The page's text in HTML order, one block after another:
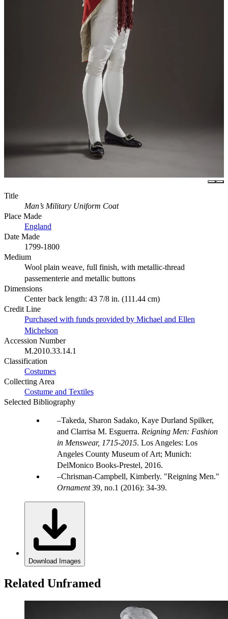
Title
Man’s Military Uniform Coat
Place Made
England
Date Made
1799-1800
Medium
Wool plain weave, full finish, with metallic-thread
passementerie and metallic buttons
Dimensions
Center back length: 43 7/8 in. (111.44 cm)
Credit Line
Purchased with funds provided by Michael and Ellen
Michelson
Accession Number
M.2010.33.14.1
Classification
Costumes
Collecting Area
Costume and Textiles
Selected Bibliography
Takeda, Sharon Sadako, Kaye Durland Spilker,
and Clarrisa M. Esguerra. Reigning Men: Fashion
in Menswear, 1715-2015. Los Angeles: Los
Angeles County Museum of Art; Munich:
DelMonico Books-Prestel, 2016.
Chrisman-Campbell, Kimberly. "Reigning Men."
Ornament39, no.1 (2016): 34-39.
Download Images
Related Unframed